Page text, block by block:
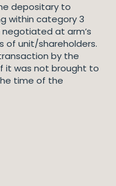
depositary to
within category 3
at arm’s
of unit/shareholders.
by the
it was not brought to
time of the